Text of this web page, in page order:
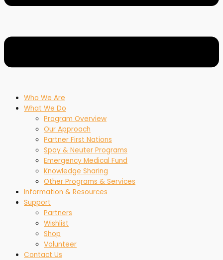
Who We Are
What We Do
Program Overview
Our Approach
Partner First Nations
Spay & Neuter Programs
Emergency Medical Fund
Knowledge Sharing
Other Programs & Services
Information & Resources
Support
Partners
Wishlist
Shop
Volunteer
Contact Us